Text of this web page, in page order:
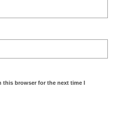
this browser for the next time I